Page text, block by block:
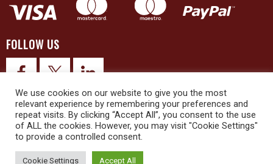
FOLLOW US
© 2026 Upex Electrical Distributors (Yorkshire) Ltd and its registered
We use cookies on our website to give you the most
relevant experience by remembering your preferences and
repeat visits. By clicking “Accept All”, you consent to the use
of ALL the cookies. However, you may visit "Cookie Settings"
to provide a controlled consent.
Cookie Settings Accept All